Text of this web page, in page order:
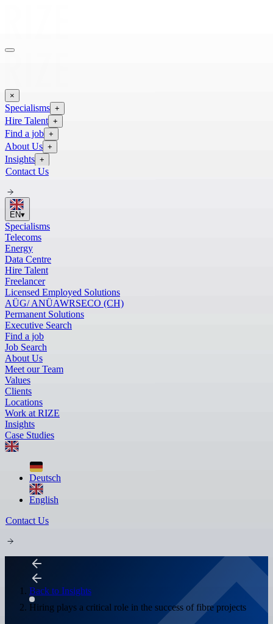
×
Specialisms +
Hire Talent +
Find a job +
About Us +
Insights +
Contact Us
EN▾
Specialisms
Telecoms
Energy
Data Centre
Hire Talent
Freelancer
Licensed Employed Solutions
AÜG/ ANÜAWRSECO (CH)
Permanent Solutions
Executive Search
Find a job
Job Search
About Us
Meet our Team
Values
Clients
Locations
Work at RIZE
Insights
Case Studies
Deutsch
English
Contact Us
Back to Insights
Hiring plays a critical role in the success of fibre projects